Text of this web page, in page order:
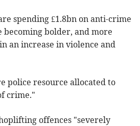
spending £1.8bn on anti-crime
becoming bolder, and more
an increase in violence and
police resource allocated to
crime."
offences "severely